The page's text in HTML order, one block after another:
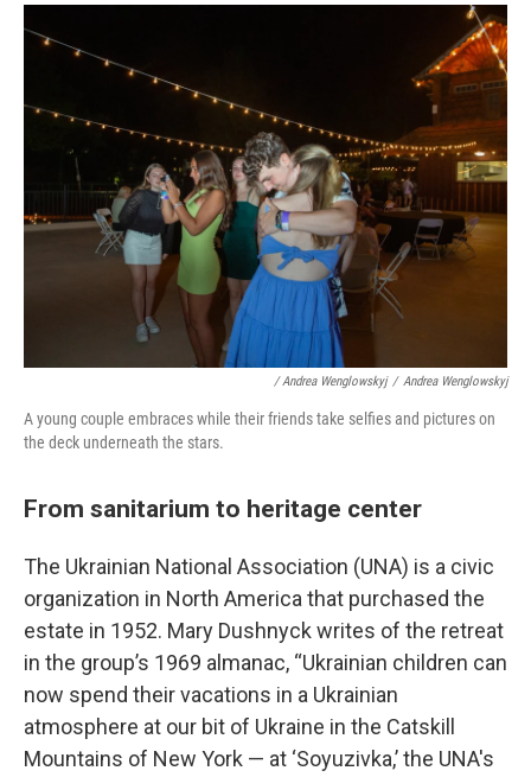
/ Andrea Wenglowskyj / Andrea Wenglowskyj
A young couple embraces while their friends take selfies and pictures on
the deck underneath the stars.
From sanitarium to heritage center
The Ukrainian National Association (UNA) is a civic
organization in North America that purchased the
estate in 1952. Mary Dushnyck writes of the retreat
in the group’s 1969 almanac, “Ukrainian children can
now spend their vacations in a Ukrainian
atmosphere at our bit of Ukraine in the Catskill
Mountains of New York — at ‘Soyuzivka,’ the UNA's